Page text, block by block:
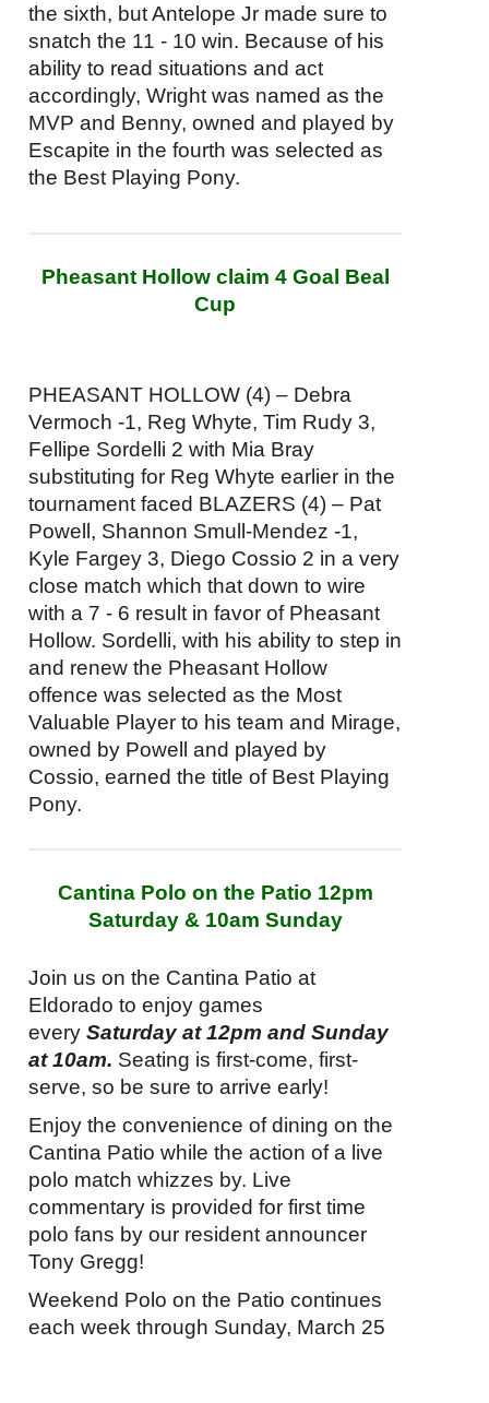
the sixth, but Antelope Jr made sure to
snatch the 11 - 10 win. Because of his
ability to read situations and act
accordingly, Wright was named as the
MVP and Benny, owned and played by
Escapite in the fourth was selected as
the Best Playing Pony.
Pheasant Hollow claim 4 Goal Beal
Cup
PHEASANT HOLLOW (4) – Debra
Vermoch -1, Reg Whyte, Tim Rudy 3,
Fellipe Sordelli 2 with Mia Bray
substituting for Reg Whyte earlier in the
tournament faced BLAZERS (4) – Pat
Powell, Shannon Smull-Mendez -1,
Kyle Fargey 3, Diego Cossio 2 in a very
close match which that down to wire
with a 7 - 6 result in favor of Pheasant
Hollow. Sordelli, with his ability to step in
and renew the Pheasant Hollow
offence was selected as the Most
Valuable Player to his team and Mirage,
owned by Powell and played by
Cossio, earned the title of Best Playing
Pony.
Cantina Polo on the Patio 12pm
Saturday& 10am Sunday
Join us on the Cantina Patio at
Eldorado to enjoy games
every Saturday at12pm and Sunday
at10am. Seating is first-come, first-
serve, so be sure to arrive early!
Enjoy the convenience of dining on the
Cantina Patio while the action of a live
polo match whizzes by. Live
commentary is provided for first time
polo fans by our resident announcer
Tony Gregg!
Weekend Polo on the Patio continues
each week through Sunday, March 25